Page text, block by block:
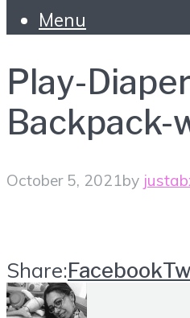
Menu
Play-
October 5, 2021by
Share:Facebook